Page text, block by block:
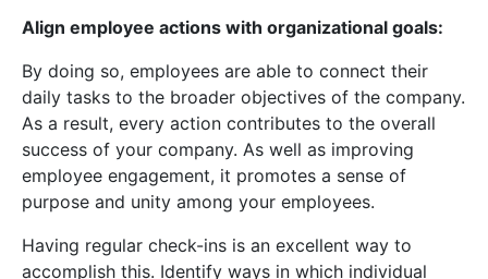
Align employee actions with organizational goals:
By doing so, employees are able to connect their
daily tasks to the broader objectives of the company.
As a result, every action contributes to the overall
success of your company. As well as improving
employee engagement, it promotes a sense of
purpose and unity among your employees.
Having regular check-ins is an excellent way to
accomplish this. Identify ways in which individual